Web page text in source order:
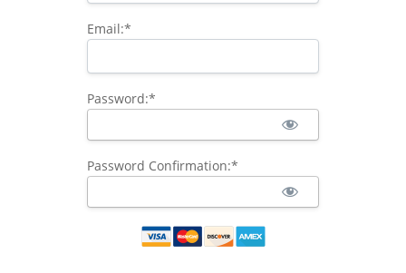
Email:*
Password:*
Password Confirmation:*